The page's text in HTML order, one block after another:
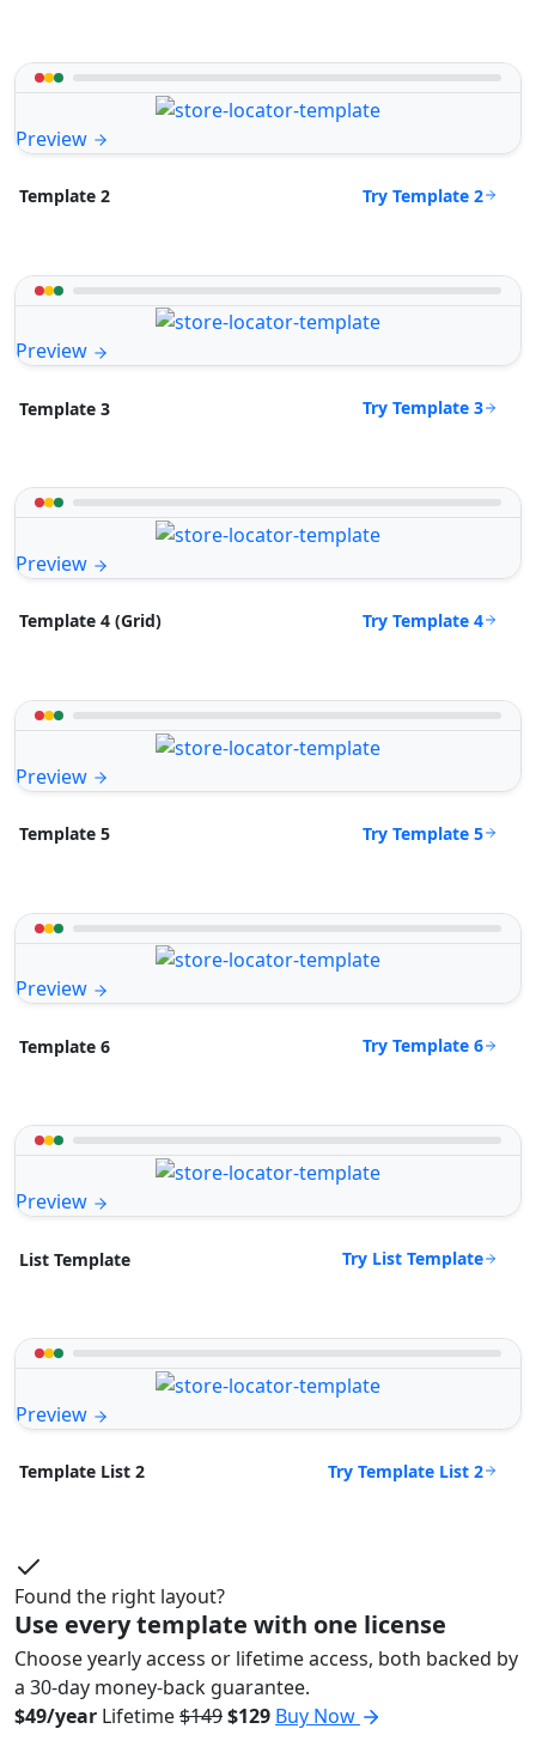
Preview
Template 2 Try Template 2
Preview
Template 3 Try Template 3
Preview
Template 4 (Grid) Try Template 4
Preview
Template 5 Try Template 5
Preview
Template 6 Try Template 6
Preview
List Template Try List Template
Preview
Template List 2 Try Template List 2
Found the right layout?
Use every template with one license
Choose yearly access or lifetime access, both backed by
a 30-day money-back guarantee.
$49/year Lifetime$149$129 Buy Now